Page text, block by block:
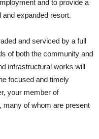
and to provide a
and expanded resort.
and serviced by a full
of both the community and
infrastructural works will
focused and timely
your member of
many of whom are present